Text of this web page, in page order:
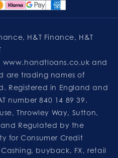
H&T Finance, H&T
www.handtloans.co.ukand
are trading names of
Registered in England and
number 840 14 89 39.
Throwley Way, Sutton,
and Regulated by the
for Consumer Credit
buyback, FX, retail